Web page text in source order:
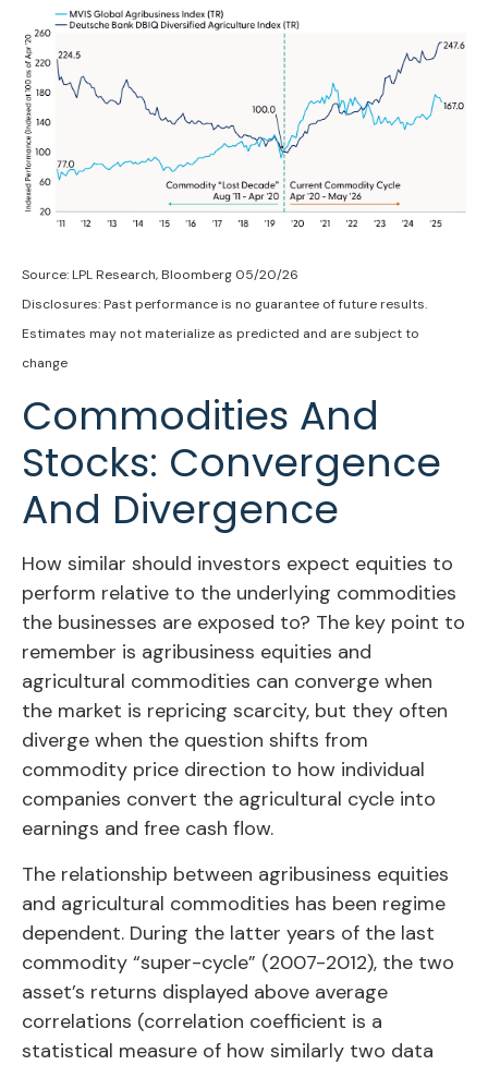
Source: LPL Research, Bloomberg 05/20/26
Disclosures: Past performance is no guarantee of future results.
Estimates may not materialize as predicted and are subject to
change
Commodities And
Stocks: Convergence
And Divergence
How similar should investors expect equities to
perform relative to the underlying commodities
the businesses are exposed to? The key point to
remember is agribusiness equities and
agricultural commodities can converge when
the market is repricing scarcity, but they often
diverge when the question shifts from
commodity price direction to how individual
companies convert the agricultural cycle into
earnings and free cash flow.
The relationship between agribusiness equities
and agricultural commodities has been regime
dependent. During the latter years of the last
commodity “super-cycle” (2007-2012), the two
asset’s returns displayed above average
correlations (correlation coefficient is a
statistical measure of how similarly two data